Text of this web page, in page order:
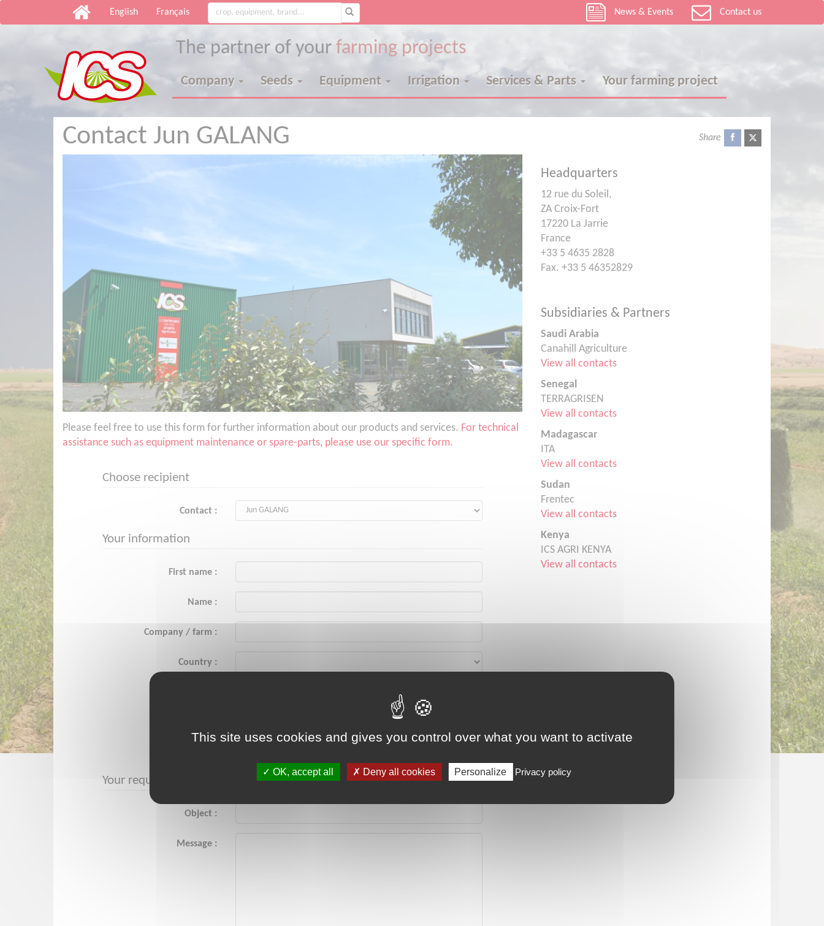
Contact Jun GALANG Share
Please feel free to use this form for further information about our products and services. For technical
assistance such as equipment maintenance or spare-parts, please use our specific form.
Choose recipient
Contact :
Your information
First name :
Name :
Company / farm :
Country :
Your request
Object :
Message :
Headquarters
12 rue du Soleil,
ZA Croix-Fort
17220 La Jarrie
France
+33 5 4635 2828
Fax. +33 5 46352829
Subsidiaries & Partners
Saudi Arabia
Canahill Agriculture
View all contacts
Senegal
TERRAGRISEN
View all contacts
Madagascar
ITA
View all contacts
Sudan
Frentec
View all contacts
Kenya
ICS AGRI KENYA
View all contacts
English Français News & Events Contact us
The partner of your farming projects
Company Seeds Equipment Irrigation Services & Parts Your farming project
This site uses cookies and gives you control over what you want to activate
OK, accept all Deny all cookies Personalize Privacy policy